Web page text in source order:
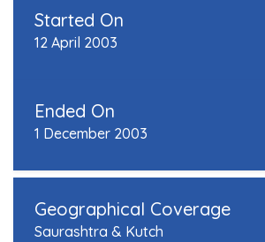
Started On
12 April 2003
Ended On
1 December 2003
Geographical Coverage
Saurashtra & Kutch